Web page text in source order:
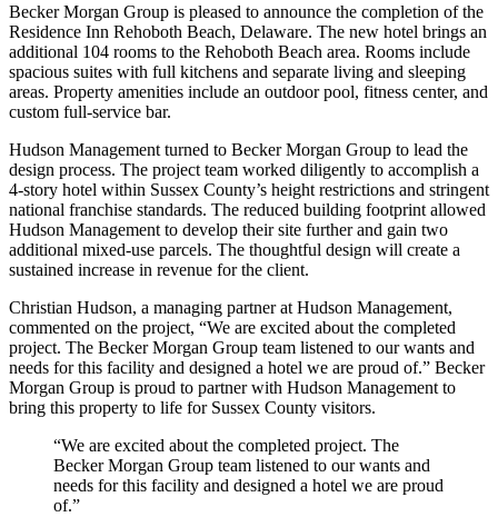
Becker Morgan Group is pleased to announce the completion of the
Residence Inn Rehoboth Beach, Delaware. The new hotel brings an
additional 104 rooms to the Rehoboth Beach area. Rooms include
spacious suites with full kitchens and separate living and sleeping
areas. Property amenities include an outdoor pool, fitness center, and
custom full-service bar.
Hudson Management turned to Becker Morgan Group to lead the
design process. The project team worked diligently to accomplish a
4-story hotel within Sussex County’s height restrictions and stringent
national franchise standards. The reduced building footprint allowed
Hudson Management to develop their site further and gain two
additional mixed-use parcels. The thoughtful design will create a
sustained increase in revenue for the client.
Christian Hudson, a managing partner at Hudson Management,
commented on the project, “We are excited about the completed
project. The Becker Morgan Group team listened to our wants and
needs for this facility and designed a hotel we are proud of.” Becker
Morgan Group is proud to partner with Hudson Management to
bring this property to life for Sussex County visitors.
“We are excited about the completed project. The
Becker Morgan Group team listened to our wants and
needs for this facility and designed a hotel we are proud
of.”